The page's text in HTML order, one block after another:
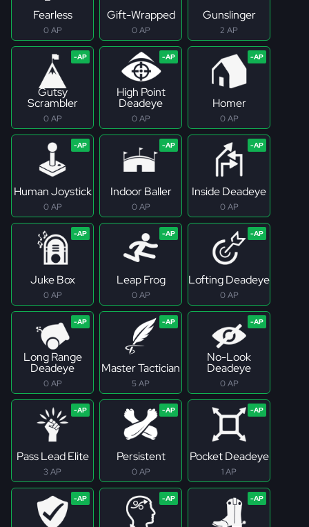
Fearless
0 AP
Gift-Wrapped
0 AP
Gunslinger
2 AP
Gutsy
Scrambler
0 AP
High Point
Deadeye
0 AP
Homer
0 AP
Human Joystick
0 AP
Indoor Baller
0 AP
Inside Deadeye
0 AP
Juke Box
0 AP
Leap Frog
0 AP
Lofting Deadeye
0 AP
Long Range
Deadeye
0 AP
Master Tactician
5 AP
No-Look
Deadeye
0 AP
Pass Lead Elite
3 AP
Persistent
0 AP
Pocket Deadeye
1 AP